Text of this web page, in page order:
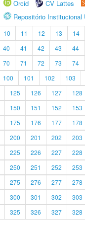
Orcid
CV Lattes
Repositório Institucional
10 11 12 13 14
40 41 42 43 44
70 71 72 73 74
100 101 102 103
125 126 127 128
150 151 152 153
175 176 177 178
200 201 202 203
225 226 227 228
250 251 252 253
275 276 277 278
300 301 302 303
325 326 327 328